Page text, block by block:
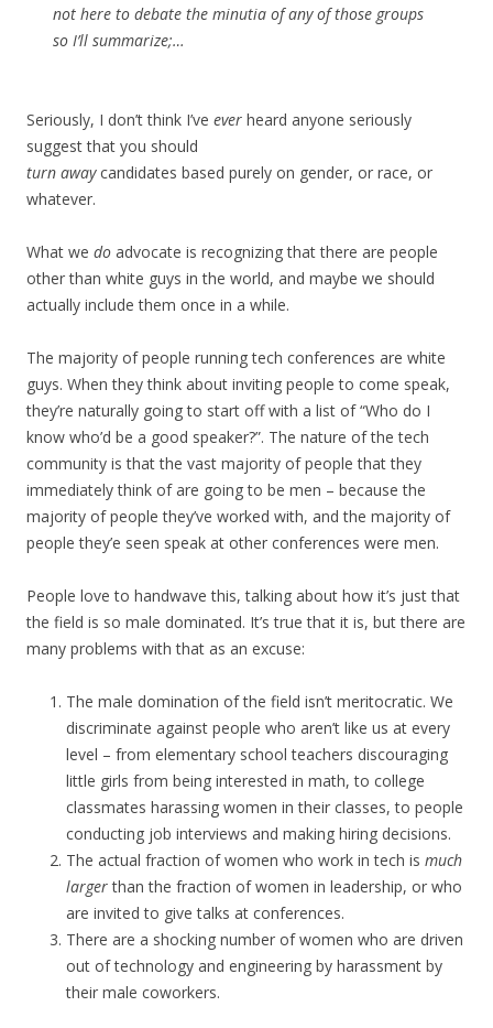
not here to debate the minutia of any of those groups
so I’ll summarize;…
Seriously, I don’t think I’ve ever heard anyone seriously
suggest that you should
turn awaycandidates based purely on gender, or race, or
whatever.
What we do advocate is recognizing that there are people
other than white guys in the world, and maybe we should
actually include them once in a while.
The majority of people running tech conferences are white
guys. When they think about inviting people to come speak,
they’re naturally going to start off with a list of “Who do I
know who’d be a good speaker?”. The nature of the tech
community is that the vast majority of people that they
immediately think of are going to be men – because the
majority of people they’ve worked with, and the majority of
people they’e seen speak at other conferences were men.
People love to handwave this, talking about how it’s just that
the field is so male dominated. It’s true that it is, but there are
many problems with that as an excuse:
The male domination of the field isn’t meritocratic. We
discriminate against people who aren’t like us at every
level – from elementary school teachers discouraging
little girls from being interested in math, to college
classmates harassing women in their classes, to people
conducting job interviews and making hiring decisions.
The actual fraction of women who work in tech is much
largerthan the fraction of women in leadership, or who
are invited to give talks at conferences.
There are a shocking number of women who are driven
out of technology and engineering by harassment by
their male coworkers.